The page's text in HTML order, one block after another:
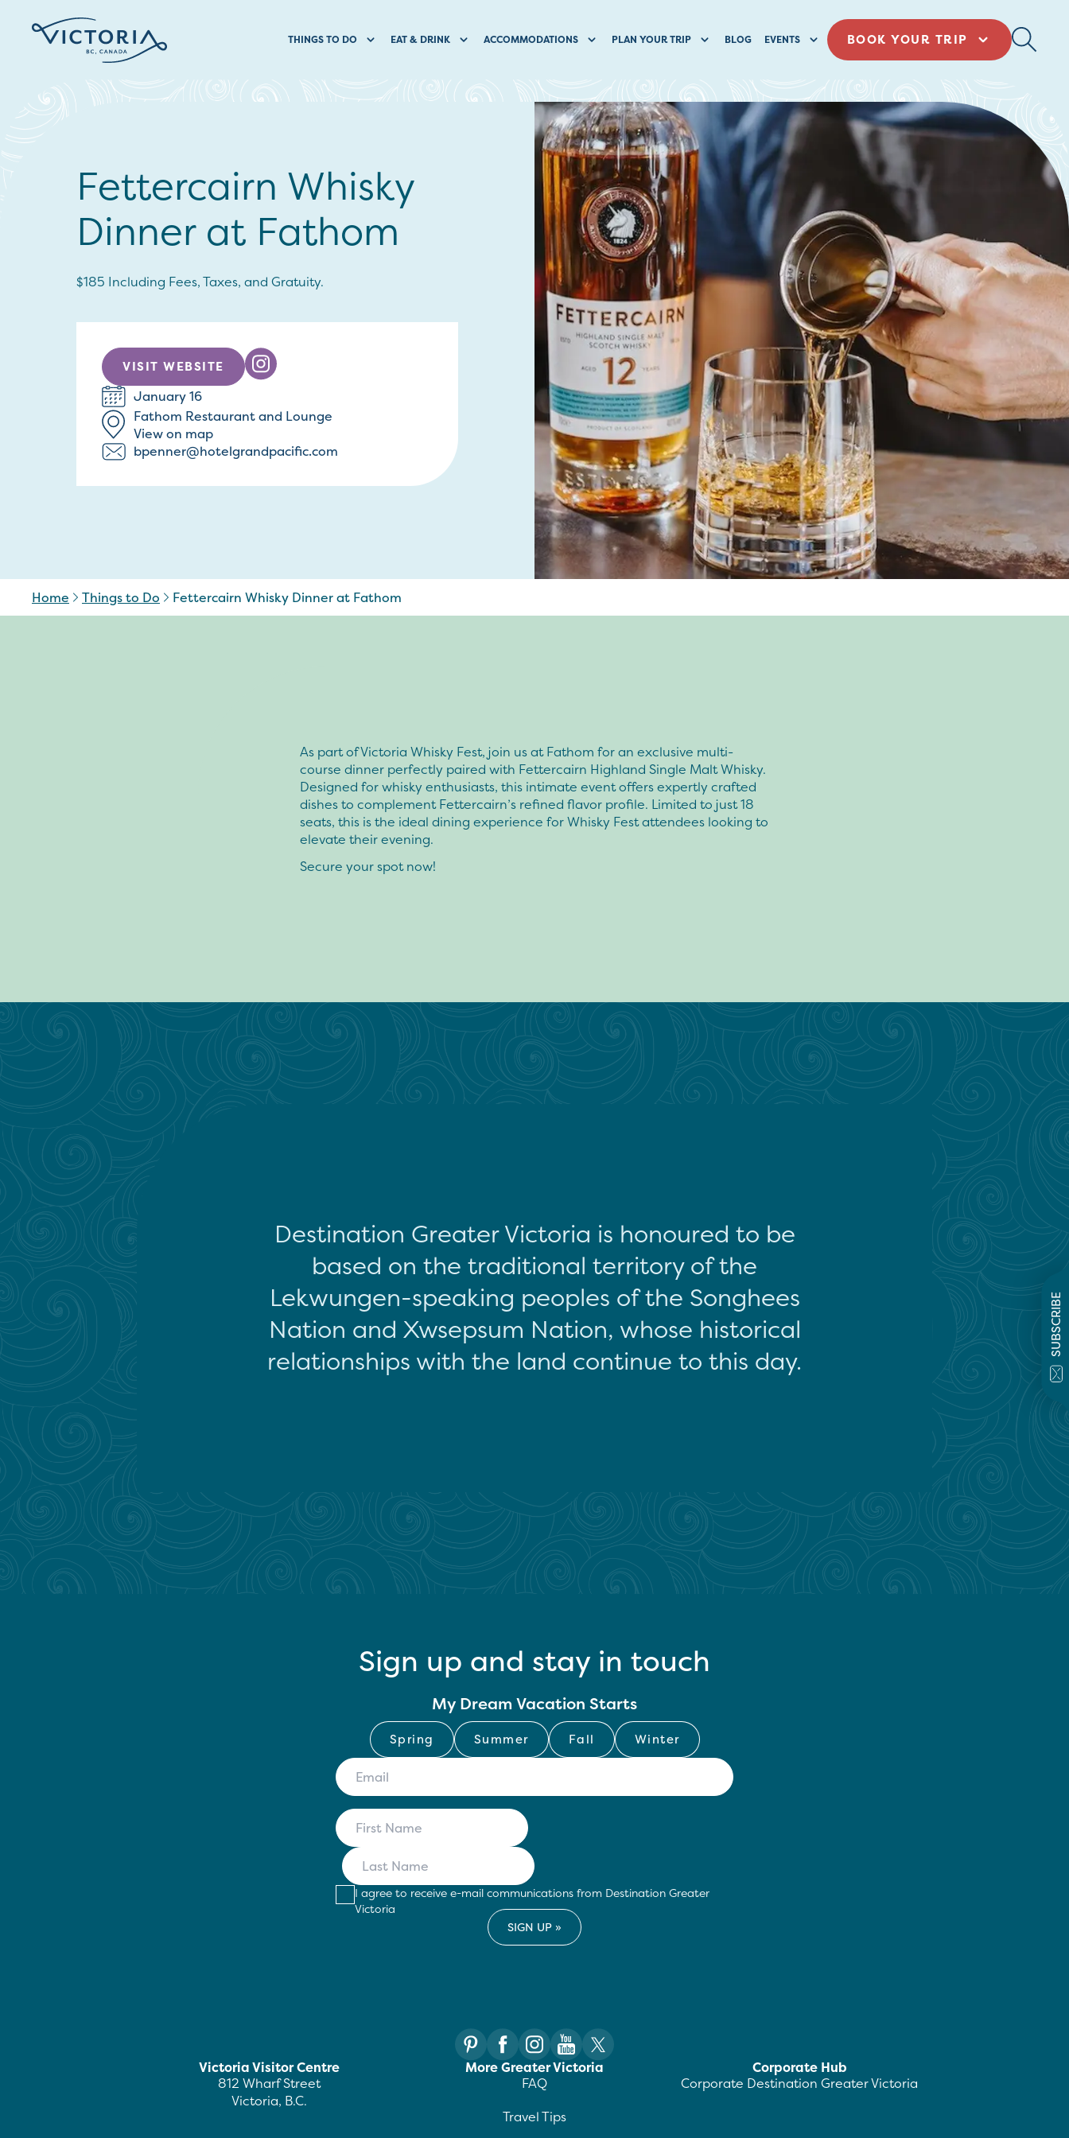
THINGS TO DO EAT & DRINK ACCOMMODATIONS PLAN YOUR TRIP BLOG EVENTS BOOK YOUR TRIP
SUBSCRIBE
Fettercairn Whisky
Dinner at Fathom
$185 Including Fees, Taxes, and Gratuity.
VISIT WEBSITE
January 16
Fathom Restaurant and Lounge
View on map
bpenner@hotelgrandpacific.com
Home Things to Do Fettercairn Whisky Dinner at Fathom
As part of Victoria Whisky Fest, join us at Fathom for an exclusive multi-
course dinner perfectly paired with Fettercairn Highland Single Malt Whisky.
Designed for whisky enthusiasts, this intimate event offers expertly crafted
dishes to complement Fettercairn’s refined flavor profile. Limited to just 18
seats, this is the ideal dining experience for Whisky Fest attendees looking to
elevate their evening.
Secure your spot now!
Destination Greater Victoria is honoured to be
based on the traditional territory of the
Lekwungen-speaking peoples of the Songhees
Nation and Xwsepsum Nation, whose historical
relationships with the land continue to this day.
Sign up and stay in touch
My Dream Vacation Starts
Spring Summer Fall Winter
I agree to receive e-mail communications from Destination Greater
Victoria
Victoria Visitor Centre
812 Wharf Street
Victoria, B.C.
More Greater Victoria
FAQ
Travel Tips
Corporate Hub
Corporate Destination Greater Victoria